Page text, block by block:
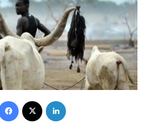
Facebook